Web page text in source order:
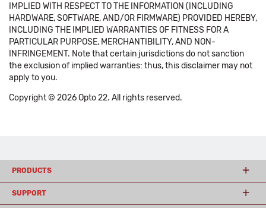
IMPLIED WITH RESPECT TO THE INFORMATION (INCLUDING
HARDWARE, SOFTWARE, AND/OR FIRMWARE) PROVIDED HEREBY,
INCLUDING THE IMPLIED WARRANTIES OF FITNESS FOR A
PARTICULAR PURPOSE, MERCHANTIBILITY, AND NON-
INFRINGEMENT. Note that certain jurisdictions do not sanction
the exclusion of implied warranties: thus, this disclaimer may not
apply to you.
Copyright © 2026 Opto 22. All rights reserved.
PRODUCTS
SUPPORT